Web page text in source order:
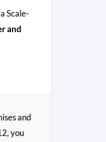
Scale-
and
and
you